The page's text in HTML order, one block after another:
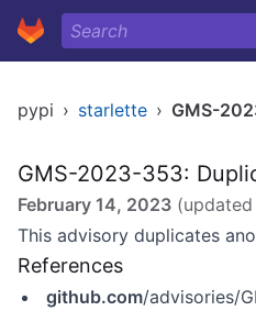
pypi › starlette › GMS-
GMS-2023-353:
February 14, 2023 (updated
This advisory duplicates
References
github.com/advisories/